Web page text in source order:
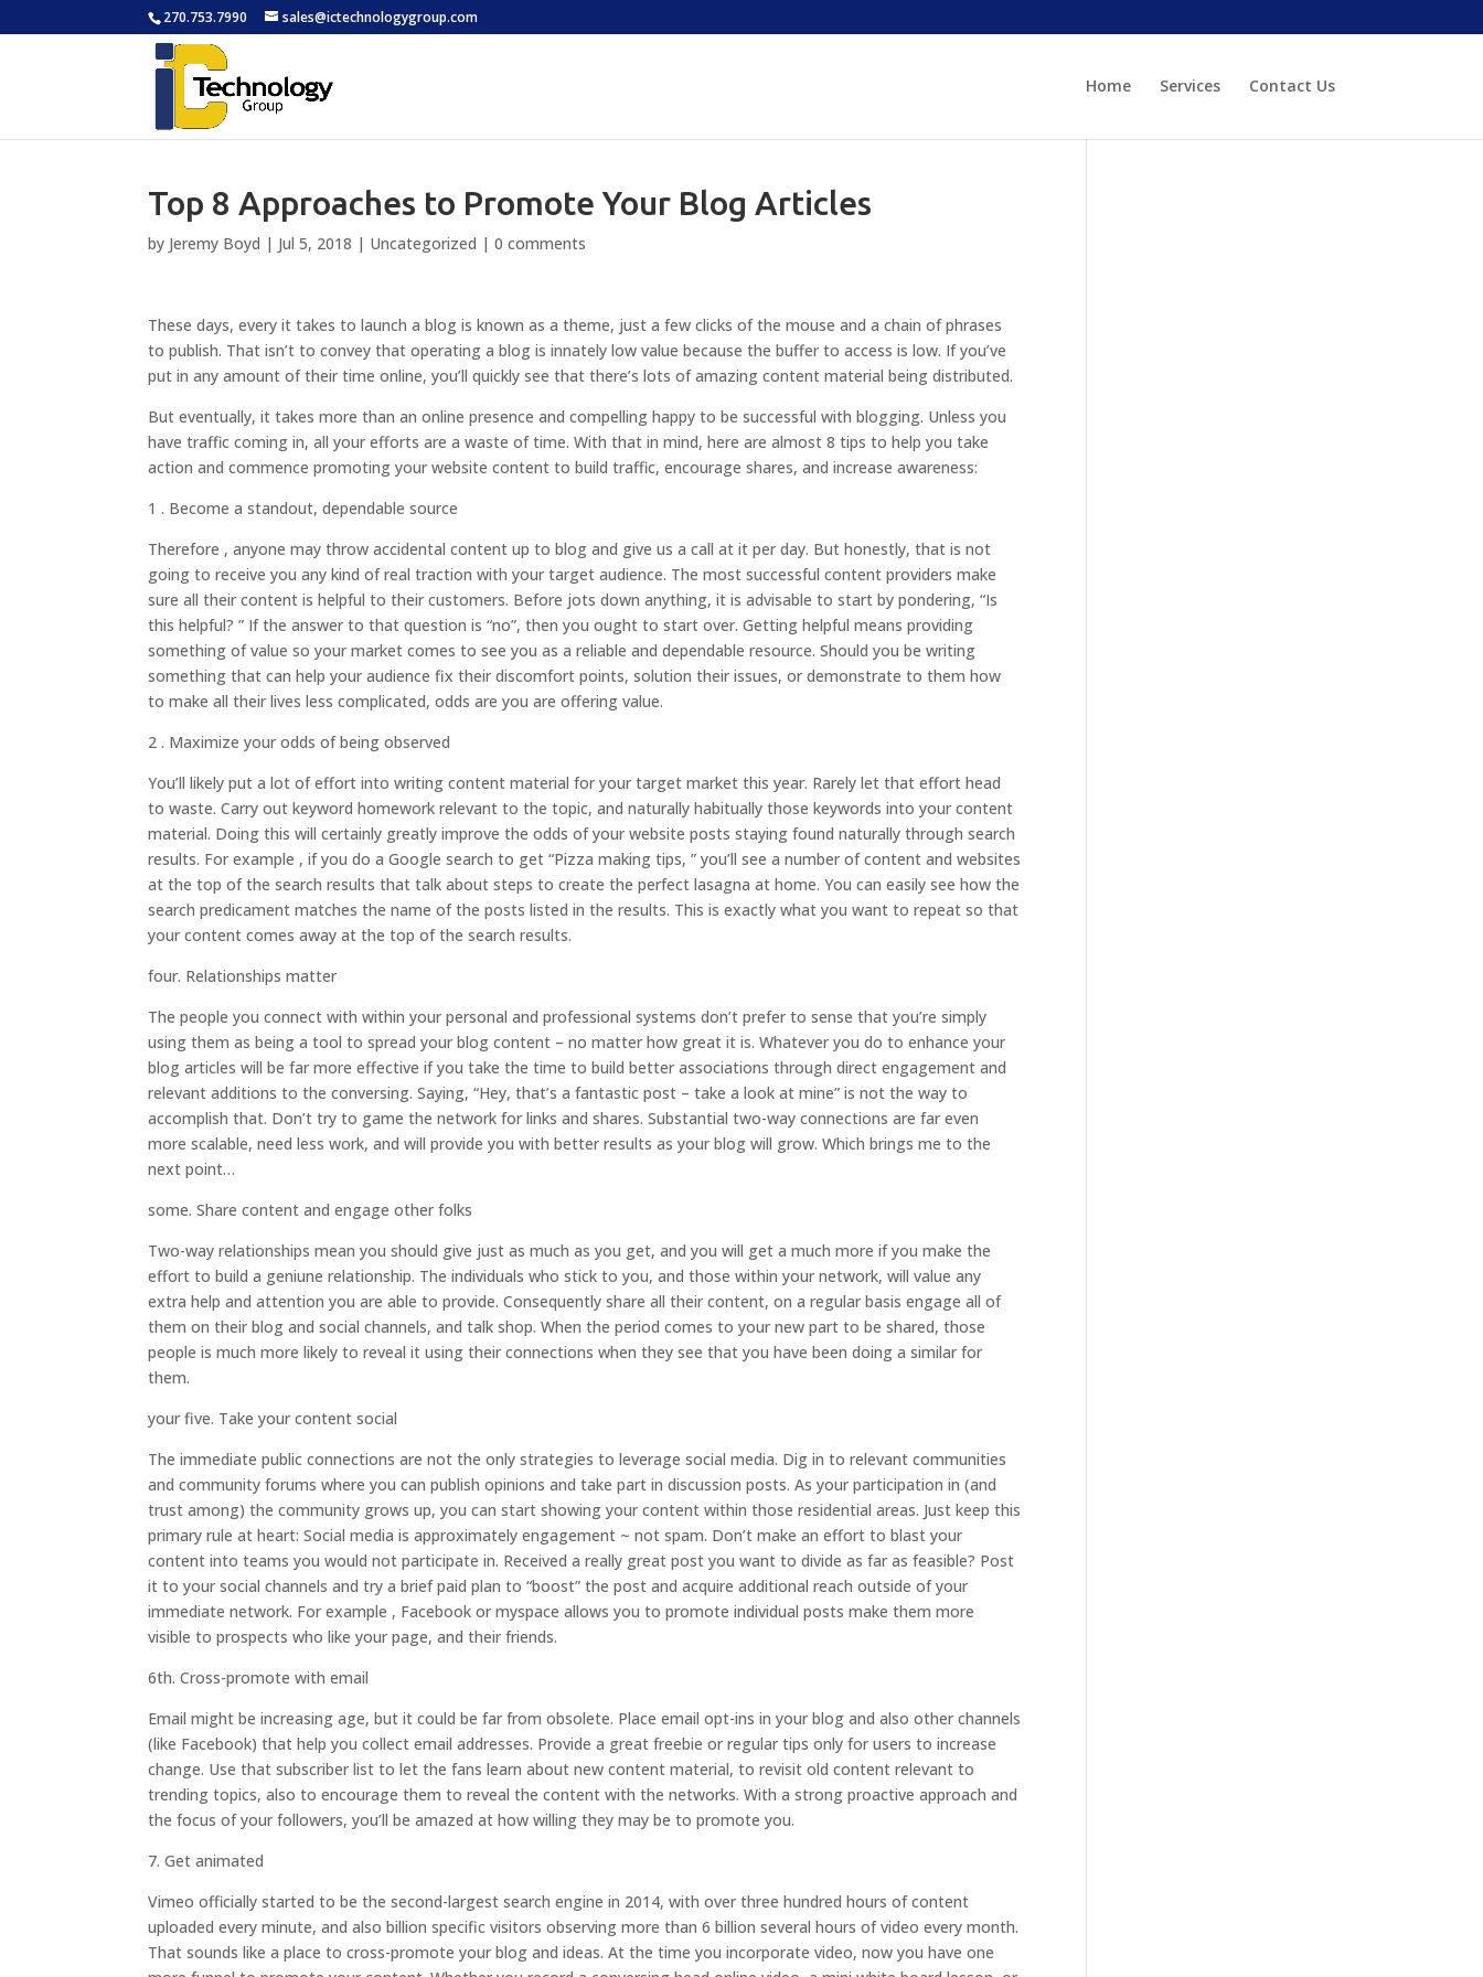
270.753.7990 sales@ictechnologygroup.com
Home Services Contact Us
Top 8 Approaches to Promote Your Blog Articles
by Jeremy Boyd | Jul 5, 2018 | Uncategorized |0 comments
These days, every it takes to launch a blog is known as a theme, just a few clicks of the mouse and a chain of phrases
to publish. That isn’t to convey that operating a blog is innately low value because the buffer to access is low. If you’ve
put in any amount of their time online, you’ll quickly see that there’s lots of amazing content material being distributed.
But eventually, it takes more than an online presence and compelling happy to be successful with blogging. Unless you
have traffic coming in, all your efforts are a waste of time. With that in mind, here are almost 8 tips to help you take
action and commence promoting your website content to build traffic, encourage shares, and increase awareness:
1 . Become a standout, dependable source
Therefore , anyone may throw accidental content up to blog and give us a call at it per day. But honestly, that is not
going to receive you any kind of real traction with your target audience. The most successful content providers make
sure all their content is helpful to their customers. Before jots down anything, it is advisable to start by pondering, “Is
this helpful? ” If the answer to that question is “no”, then you ought to start over. Getting helpful means providing
something of value so your market comes to see you as a reliable and dependable resource. Should you be writing
something that can help your audience fix their discomfort points, solution their issues, or demonstrate to them how
to make all their lives less complicated, odds are you are offering value.
2 . Maximize your odds of being observed
You’ll likely put a lot of effort into writing content material for your target market this year. Rarely let that effort head
to waste. Carry out keyword homework relevant to the topic, and naturally habitually those keywords into your content
material. Doing this will certainly greatly improve the odds of your website posts staying found naturally through search
results. For example , if you do a Google search to get “Pizza making tips, ” you’ll see a number of content and websites
at the top of the search results that talk about steps to create the perfect lasagna at home. You can easily see how the
search predicament matches the name of the posts listed in the results. This is exactly what you want to repeat so that
your content comes away at the top of the search results.
four. Relationships matter
The people you connect with within your personal and professional systems don’t prefer to sense that you’re simply
using them as being a tool to spread your blog content – no matter how great it is. Whatever you do to enhance your
blog articles will be far more effective if you take the time to build better associations through direct engagement and
relevant additions to the conversing. Saying, “Hey, that’s a fantastic post – take a look at mine” is not the way to
accomplish that. Don’t try to game the network for links and shares. Substantial two-way connections are far even
more scalable, need less work, and will provide you with better results as your blog will grow. Which brings me to the
next point…
some. Share content and engage other folks
Two-way relationships mean you should give just as much as you get, and you will get a much more if you make the
effort to build a geniune relationship. The individuals who stick to you, and those within your network, will value any
extra help and attention you are able to provide. Consequently share all their content, on a regular basis engage all of
them on their blog and social channels, and talk shop. When the period comes to your new part to be shared, those
people is much more likely to reveal it using their connections when they see that you have been doing a similar for
them.
your five. Take your content social
The immediate public connections are not the only strategies to leverage social media. Dig in to relevant communities
and community forums where you can publish opinions and take part in discussion posts. As your participation in (and
trust among) the community grows up, you can start showing your content within those residential areas. Just keep this
primary rule at heart: Social media is approximately engagement ~ not spam. Don’t make an effort to blast your
content into teams you would not participate in. Received a really great post you want to divide as far as feasible? Post
it to your social channels and try a brief paid plan to “boost” the post and acquire additional reach outside of your
immediate network. For example , Facebook or myspace allows you to promote individual posts make them more
visible to prospects who like your page, and their friends.
6th. Cross-promote with email
Email might be increasing age, but it could be far from obsolete. Place email opt-ins in your blog and also other channels
(like Facebook) that help you collect email addresses. Provide a great freebie or regular tips only for users to increase
change. Use that subscriber list to let the fans learn about new content material, to revisit old content relevant to
trending topics, also to encourage them to reveal the content with the networks. With a strong proactive approach and
the focus of your followers, you’ll be amazed at how willing they may be to promote you.
7. Get animated
Vimeo officially started to be the second-largest search engine in 2014, with over three hundred hours of content
uploaded every minute, and also billion specific visitors observing more than 6 billion several hours of video every month.
That sounds like a place to cross-promote your blog and ideas. At the time you incorporate video, now you have one